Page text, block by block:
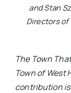
and Stan
Directors of
The Town
Town of West
contribution